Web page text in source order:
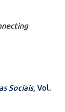
Sociais, Vol.